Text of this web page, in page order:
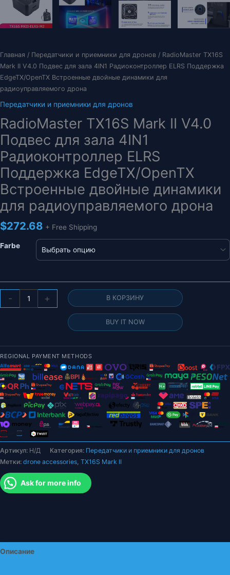
Главная / Передатчики и приемники для дронов / RadioMaster TX16S
Mark II V4.0 Подвес для зала 4IN1 Радиоконтроллер ELRS Поддержка
EdgeTX/OpenTX Встроенные двойные динамики для
радиоуправляемого дрона
Передатчики и приемники для дронов
RadioMaster TX16S Mark II V4.0
Подвес для зала 4IN1
Радиоконтроллер ELRS
Поддержка EdgeTX/OpenTX
Встроенные двойные динамики
для радиоуправляемого дрона
$272.68 + Free Shipping
Farbe
-
Количество
товара
V4.0
Подвес
для
зала
4IN1
Радиоконтроллер
ELRS
Поддержка
EdgeTX/OpenTX
Встроенные
двойные
динамики
+ В КОРЗИНУ
BUY IT NOW
REGIONAL PAYMENT METHODS
Артикул: Н/Д Категория: Передатчики и приемники для дронов
Метки: drone accessories TX16S Mark II
Ask for more info
Описание